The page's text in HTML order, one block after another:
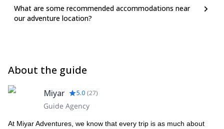
What are some recommended accommodations near
our adventure location?
About the guide
Miyar 5.0 (27)
Guide Agency
At Miyar Adventures, we know that every trip is as much about